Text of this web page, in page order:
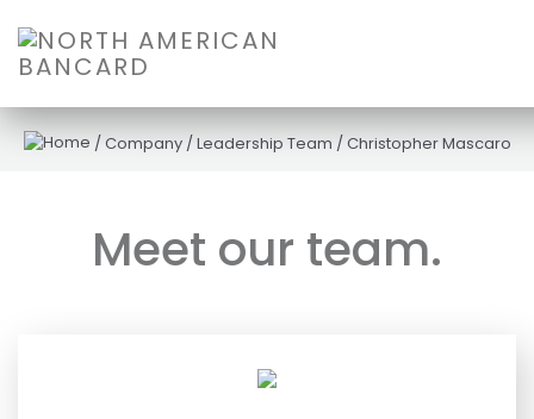
/Company /Leadership Team /Christopher Mascaro
Meet our team.